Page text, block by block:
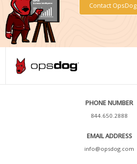
Contact OpsDog
PHONE NUMBER
844.650.2888
EMAIL ADDRESS
info@opsdog.com